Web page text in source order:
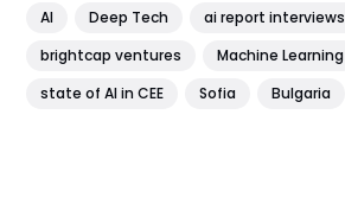
AI Deep Tech
ai report interviews
brightcap ventures
Machine Learning
state of AI in CEE
Sofia Bulgaria